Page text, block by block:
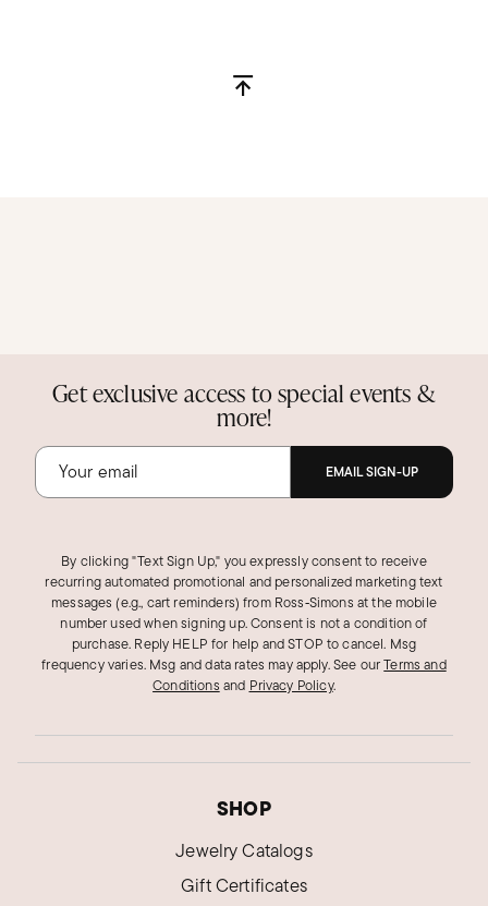
Get exclusive access to special events &
more!
EMAIL SIGN-UP
By clicking "Text Sign Up," you expressly consent to receive
recurring automated promotional and personalized marketing text
messages (e.g., cart reminders) from Ross‑Simons at the mobile
number used when signing up. Consent is not a condition of
purchase. Reply HELP for help and STOP to cancel. Msg
frequency varies. Msg and data rates may apply.See ourTerms and
Conditions and Privacy Policy.
SHOP
Jewelry Catalogs
Gift Certificates